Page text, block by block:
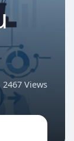
2467 Views